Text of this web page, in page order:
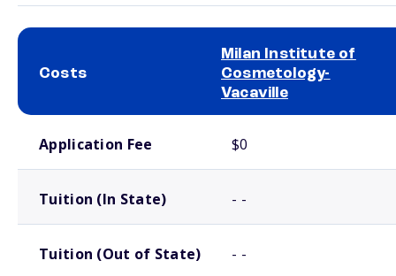
Costs
Milan Institute of
Cosmetology-
Vacaville
Application Fee $0
Tuition (In State) - -
Tuition (Out of State) - -